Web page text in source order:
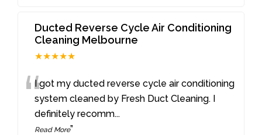
Ducted Reverse Cycle Air Conditioning
Cleaning Melbourne
★★★★★
“I got my ducted reverse cycle air conditioning
system cleaned by Fresh Duct Cleaning. I
definitely recomm...
Read More”